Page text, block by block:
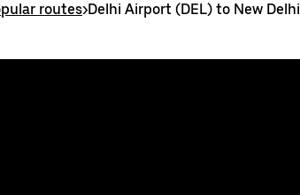
routes>Delhi Airport (DEL) to New Delhi